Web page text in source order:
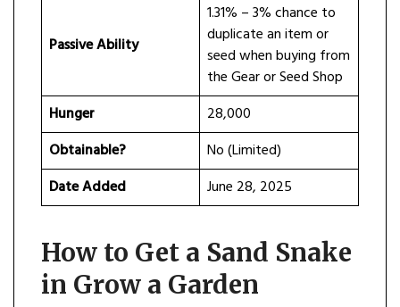
Passive Ability
1.31% – 3% chance to
duplicate an item or
seed when buying from
the Gear or Seed Shop
Hunger
28,000
Obtainable?
No (Limited)
Date Added
June 28, 2025
How to Get a Sand Snake
in Grow a Garden